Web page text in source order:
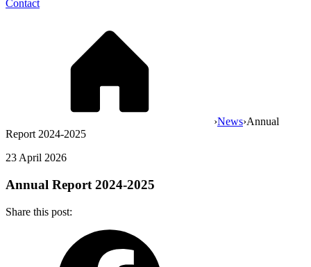
Contact
›News›Annual
Report 2024-2025
23 April 2026
Annual Report 2024-2025
Share this post: